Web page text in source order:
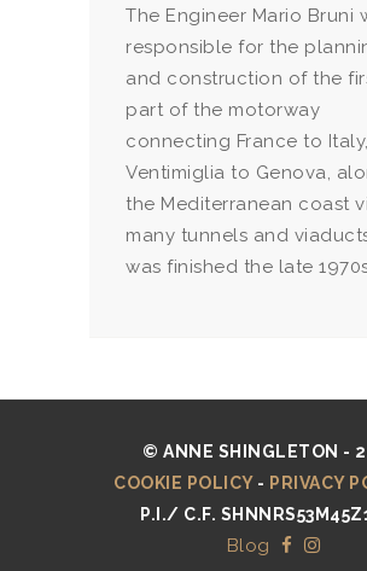
The Engineer Mario Bruni
responsible for the
and construction of the
part of the motorway
connecting France to Italy,
Ventimiglia to Genova,
the Mediterranean coast
many tunnels and
was finished the late
© ANNE SHINGLETON -
COOKIE POLICY- PRIVACY
P.I./ C.F.
Blog